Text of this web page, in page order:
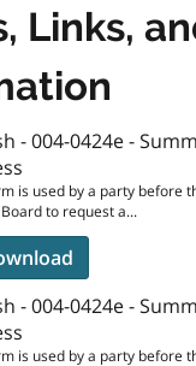
Links,
- 004-0424e -
is used by a party before
to request a...
- 004-0424e -
is used by a party before